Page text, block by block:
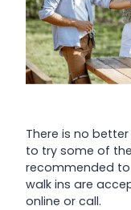
There is no
to try some of
recommended
walk ins are
online or call.